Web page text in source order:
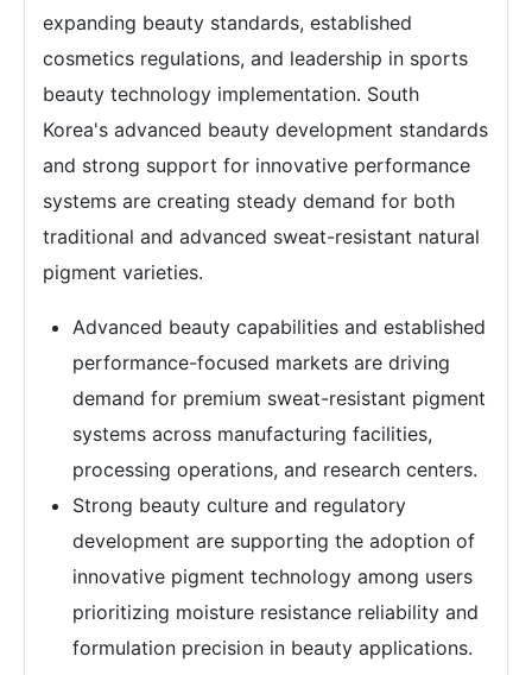
expanding beauty standards, established
cosmetics regulations, and leadership in sports
beauty technology implementation. South
Korea's advanced beauty development standards
and strong support for innovative performance
systems are creating steady demand for both
traditional and advanced sweat-resistant natural
pigment varieties.
Advanced beauty capabilities and established
performance-focused markets are driving
demand for premium sweat-resistant pigment
systems across manufacturing facilities,
processing operations, and research centers.
Strong beauty culture and regulatory
development are supporting the adoption of
innovative pigment technology among users
prioritizing moisture resistance reliability and
formulation precision in beauty applications.